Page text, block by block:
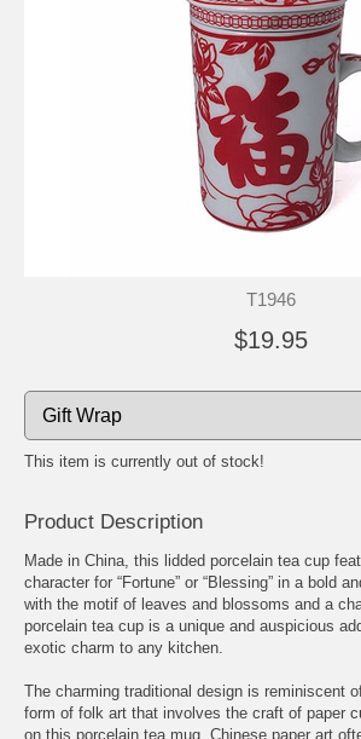
T1946
$19.95
This item is currently out of stock!
Product Description
Made in China, this lidded porcelain tea cup
character for “Fortune” or “Blessing” in a bold
with the motif of leaves and blossoms and a
porcelain tea cup is a unique and auspicious
exotic charm to any kitchen.
The charming traditional design is reminiscent
form of folk art that involves the craft of paper
on this porcelain tea mug, Chinese paper art